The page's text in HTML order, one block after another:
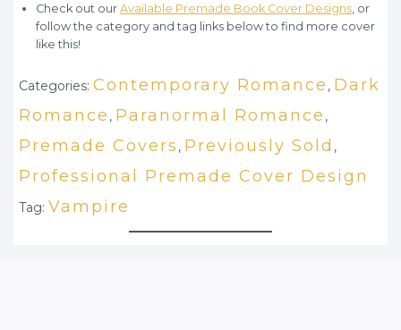
Check out ourAvailable Premade Book Cover Designs , or
follow the category and tag links below to find more cover
like this!
Categories: Contemporary Romance , Dark
Romance , Paranormal Romance ,
Premade Covers , Previously Sold ,
Professional Premade Cover Design
Tag: Vampire